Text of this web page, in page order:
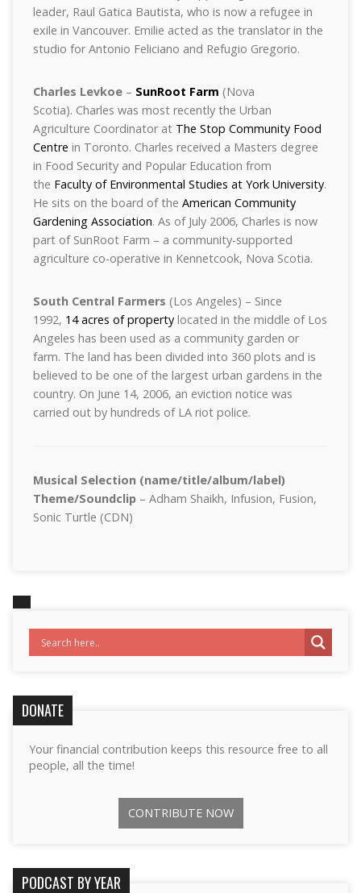
leader, Raul Gatica Bautista, who is now a refugee in
exile in Vancouver. Emilie acted as the translator in the
studio for Antonio Feliciano and Refugio Gregorio.
Charles Levkoe– SunRoot Farm (Nova
Scotia). Charles was most recently the Urban
Agriculture Coordinator at The Stop Community Food
Centre in Toronto. Charles received a Masters degree
in Food Security and Popular Education from
the Faculty of Environmental Studies at York University.
He sits on the board of the American Community
Gardening Association. As of July 2006, Charles is now
part of SunRoot Farm – a community-supported
agriculture co-operative in Kennetcook, Nova Scotia.
South Central Farmers (Los Angeles) – Since
1992, 14 acres of propertylocated in the middle of Los
Angeles has been used as a community garden or
farm. The land has been divided into 360 plots and is
believed to be one of the largest urban gardens in the
country. On June 14, 2006, an eviction notice was
carried out by hundreds of LA riot police.
Musical Selection (name/title/album/label)
Theme/Soundclip – Adham Shaikh, Infusion, Fusion,
Sonic Turtle (CDN)
DONATE
Your financial contribution keeps this resource free to all
people, all the time!
CONTRIBUTE NOW
PODCAST BY YEAR